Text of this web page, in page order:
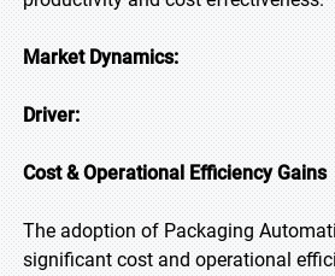
Market Dynamics:
Driver:
Cost & Operational Efficiency Gains
The adoption of Packaging
significant cost and operational